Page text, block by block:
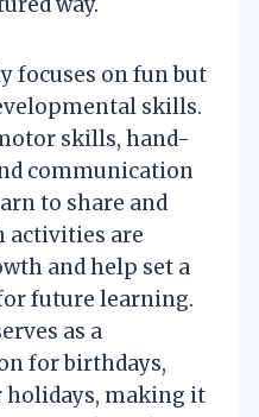
focuses on fun but
skills.
skills, hand-
communication
to share and
activities are
and help set a
future learning.
as a
for birthdays,
holidays, making it